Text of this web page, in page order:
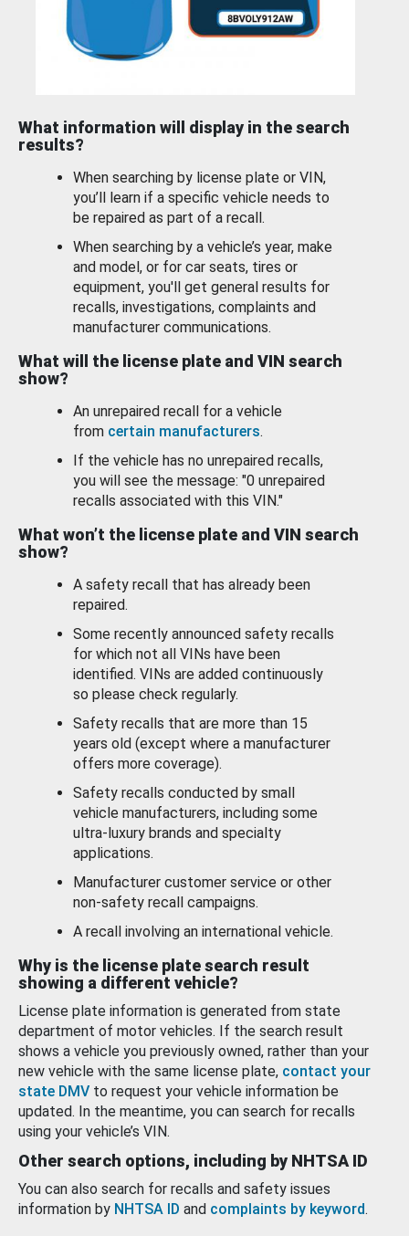
What information will display in the search
results?
When searching by license plate or VIN,
you’ll learn if a specific vehicle needs to
be repaired as part of a recall.
When searching by a vehicle’s year, make
and model, or for car seats, tires or
equipment, you'll get general results for
recalls, investigations, complaints and
manufacturer communications.
What will the license plate and VIN search
show?
An unrepaired recall for a vehicle
from certain manufacturers.
If the vehicle has no unrepaired recalls,
you will see the message: "0 unrepaired
recalls associated with this VIN."
What won’t the license plate and VIN search
show?
A safety recall that has already been
repaired.
Some recently announced safety recalls
for which not all VINs have been
identified. VINs are added continuously
so please check regularly.
Safety recalls that are more than 15
years old (except where a manufacturer
offers more coverage).
Safety recalls conducted by small
vehicle manufacturers, including some
ultra-luxury brands and specialty
applications.
Manufacturer customer service or other
non-safety recall campaigns.
A recall involving an international vehicle.
Why is the license plate search result
showing a different vehicle?
License plate information is generated from state
department of motor vehicles. If the search result
shows a vehicle you previously owned, rather than your
new vehicle with the same license plate, contact your
state DMV to request your vehicle information be
updated. In the meantime, you can search for recalls
using your vehicle’s VIN.
Other search options, including by NHTSA ID
You can also search for recalls and safety issues
information by NHTSA ID and complaints by keyword.